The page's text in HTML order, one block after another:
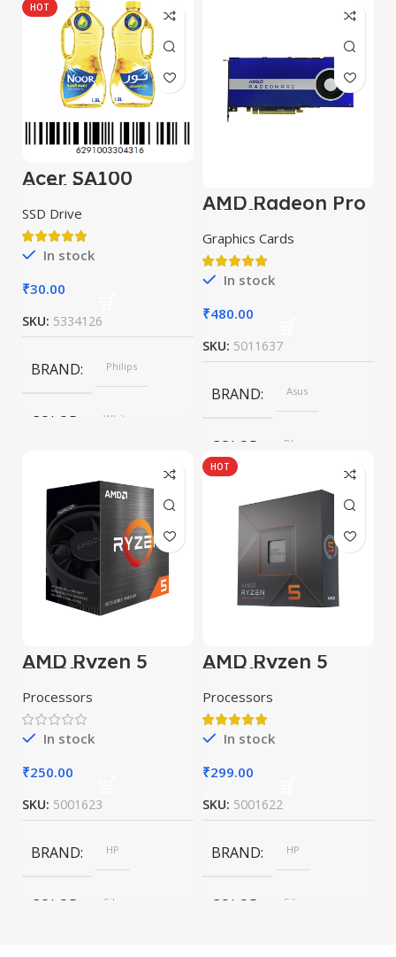
HOT
Acer SA100
SATAIII
SSD Drive
In stock
₹30.00
SKU: 5334126
BRAND Philips
COLOR White
360x208x425 mm
AMD Radeon Pro
W5500
Graphics Cards
In stock
₹480.00
SKU: 5011637
BRAND Asus
COLOR Blue
304.2 x 203 x 13.9
AMD Ryzen 5
5600X
Processors
In stock
₹250.00
SKU: 5001623
BRAND HP
COLOR Silver
HOT
AMD Ryzen 5
7600X
Processors
In stock
₹299.00
SKU: 5001622
BRAND HP
COLOR Silver